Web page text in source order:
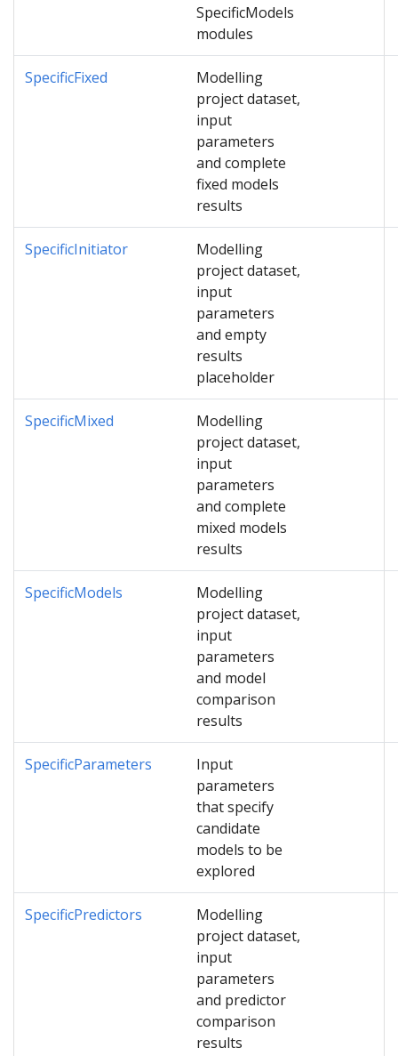
SpecificModels
modules
SpecificFixed
Modelling
project dataset,
input
parameters
and complete
fixed models
results
SpecificInitiator
Modelling
project dataset,
input
parameters
and empty
results
placeholder
SpecificMixed
Modelling
project dataset,
input
parameters
and complete
mixed models
results
SpecificModels
Modelling
project dataset,
input
parameters
and model
comparison
results
SpecificParameters
Input
parameters
that specify
candidate
models to be
explored
SpecificPredictors
Modelling
project dataset,
input
parameters
and predictor
comparison
results